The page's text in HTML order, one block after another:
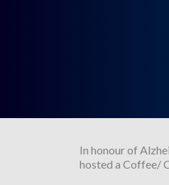
In honour of
hosted a Coffee/